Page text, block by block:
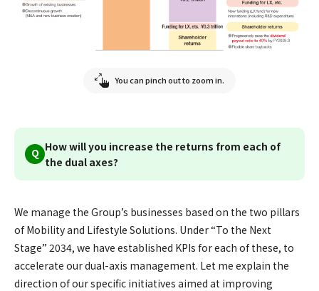
You can pinch out to zoom in.
Q How will you increase the returns from each of
the dual axes?
We manage the Group’s businesses based on the two pillars
of Mobility and Lifestyle Solutions. Under “To the Next
Stage” 2034, we have established KPIs for each of these, to
accelerate our dual-axis management. Let me explain the
direction of our specific initiatives aimed at improving